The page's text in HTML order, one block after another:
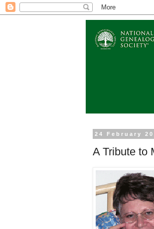
24 February
A Tribute to